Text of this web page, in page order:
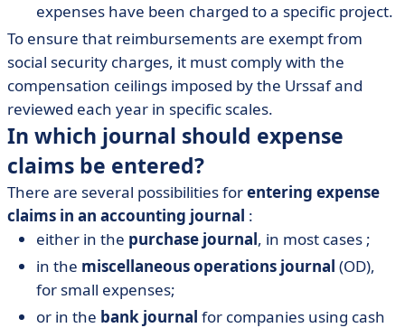
expenses have been charged to a specific project.
To ensure that reimbursements are exempt from
social security charges, it must comply with the
compensation ceilings imposed by the Urssaf and
reviewed each year in specific scales.
In which journal should expense
claims be entered?
There are several possibilities forentering expense
claims in an accounting journal :
either in the purchase journal, in most cases ;
in the miscellaneous operations journal (OD),
for small expenses;
or in the bank journal for companies using cash